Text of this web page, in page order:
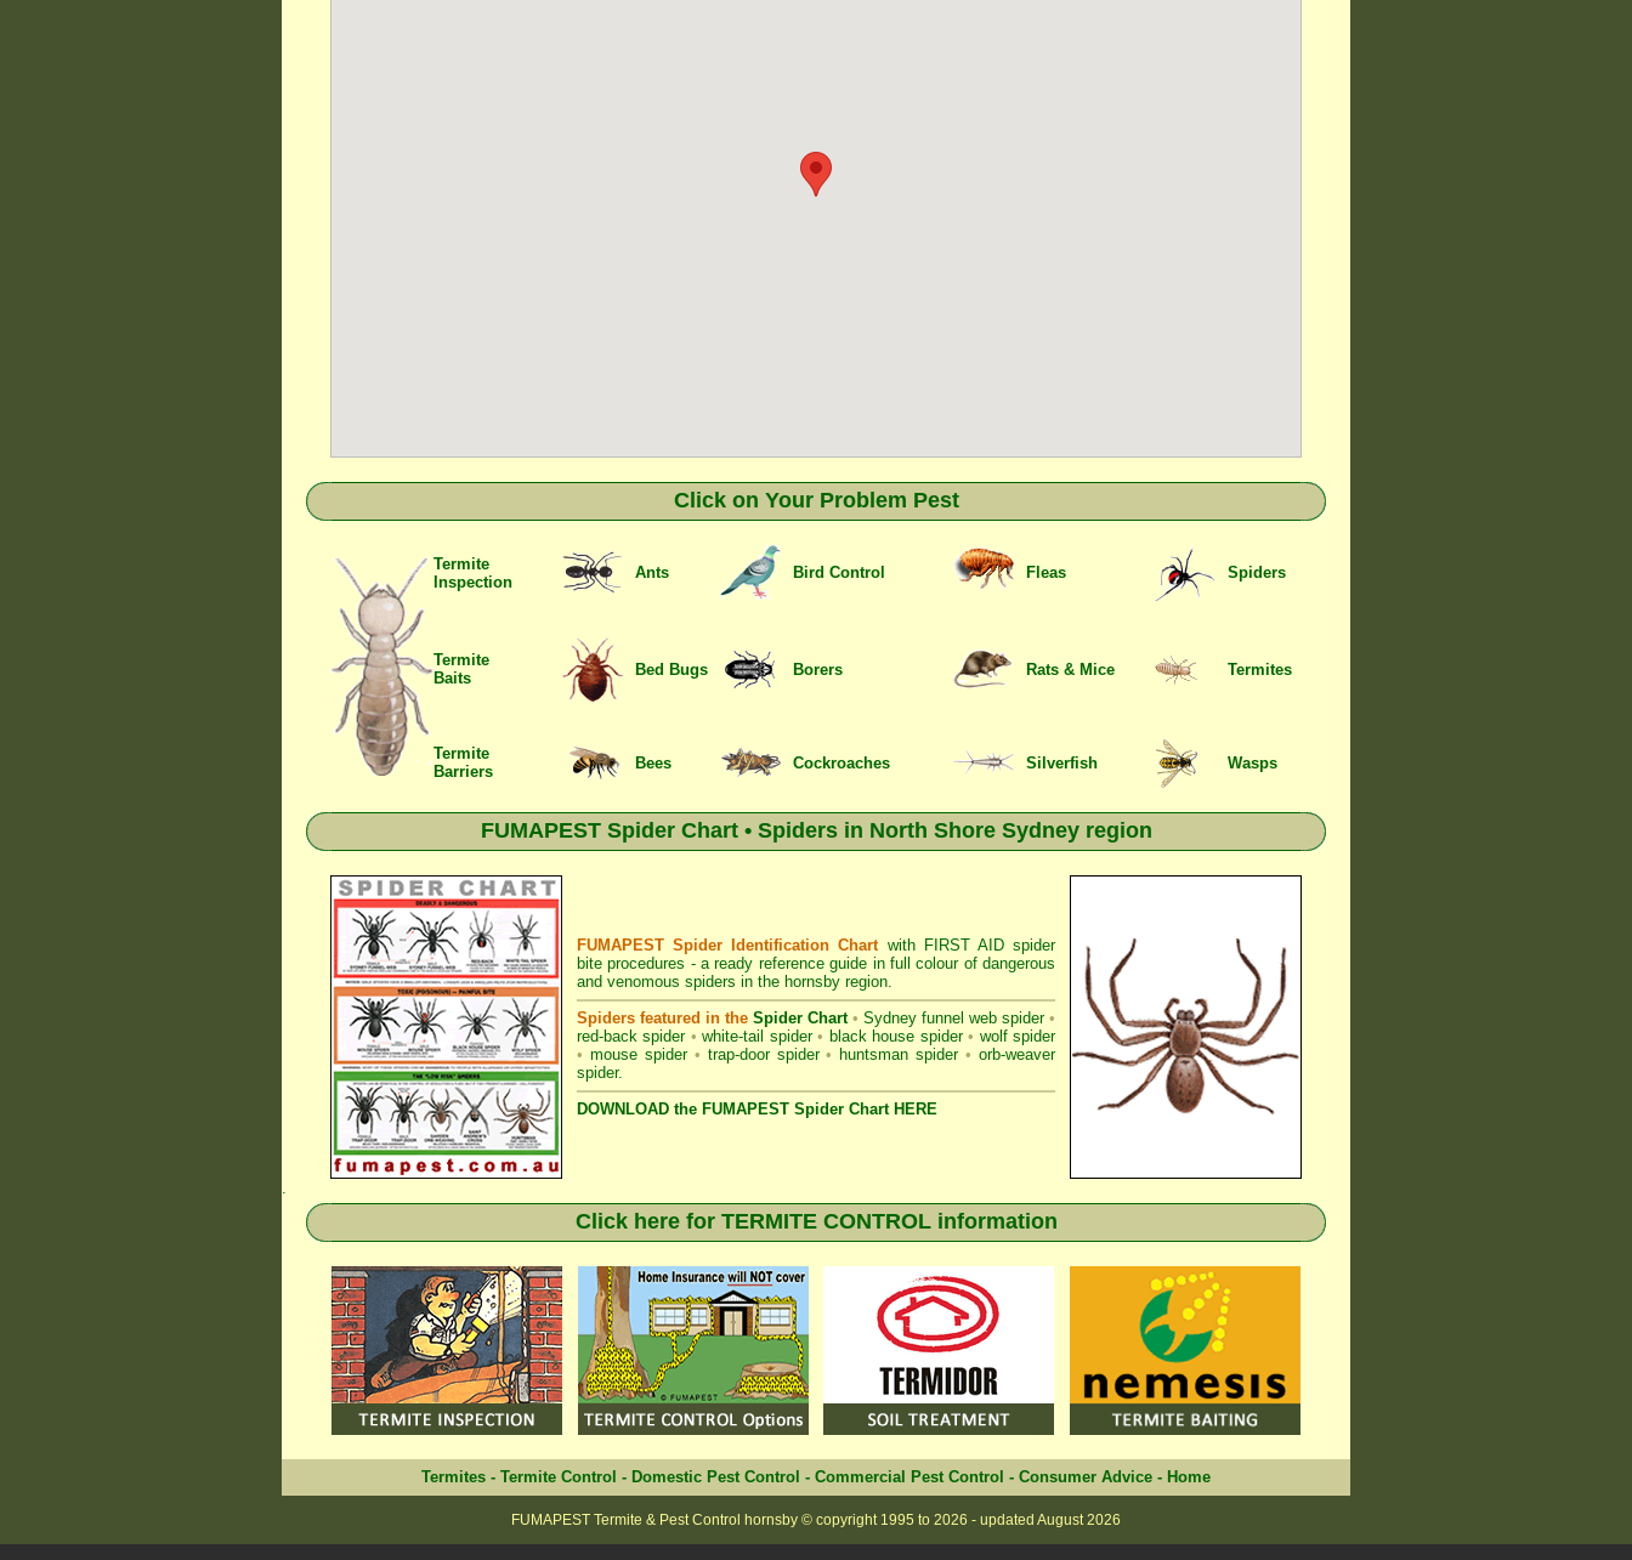
Click on Your Problem Pest
Termite
Inspection
Ants Bird Control Fleas Spiders
Termite
Baits
Bed Bugs Borers Rats & Mice Termites
Termite
Barriers
Bees Cockroaches Silverfish Wasps
FUMAPEST Spider Chart • Spiders in North Shore Sydney region
FUMAPEST Spider Identification Chartwith FIRST AID spider
bite procedures - a ready reference guide in full colour of dangerous
and venomous spiders in the hornsby region.
Spiders featured in the Spider Chart • Sydney funnel web spider •
red-back spider • white-tail spider • black house spider • wolf spider
• mouse spider • trap-door spider • huntsman spider • orb-weaver
spider.
DOWNLOAD the FUMAPEST Spider Chart HERE
.
Click here for TERMITE CONTROL information
Termites - Termite Control - Domestic Pest Control - Commercial Pest Control - Consumer Advice - Home
FUMAPEST Termite & Pest Control hornsby © copyright 1995 to 2026 - updated August 2026